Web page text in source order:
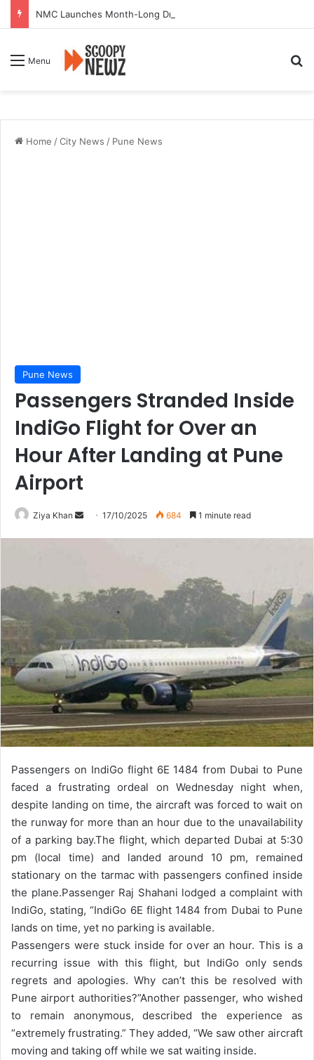
Menu
Home /City News / Pune News
Pune News
Passengers Stranded Inside
IndiGo Flight for Over an
Hour After Landing at Pune
Airport
Ziya Khan
Send17/10/2025 684 1 minute read
Passengers on IndiGo flight 6E 1484 from Dubai to Pune
faced a frustrating ordeal on Wednesday night when,
despite landing on time, the aircraft was forced to wait on
the runway for more than an hour due to the unavailability
of a parking bay.The flight, which departed Dubai at 5:30
pm (local time) and landed around 10 pm, remained
stationary on the tarmac with passengers confined inside
the plane.Passenger Raj Shahani lodged a complaint with
IndiGo, stating, “IndiGo 6E flight 1484 from Dubai to Pune
lands on time, yet no parking is available.
Passengers were stuck inside for over an hour. This is a
recurring issue with this flight, but IndiGo only sends
regrets and apologies. Why can’t this be resolved with
Pune airport authorities?”Another passenger, who wished
to remain anonymous, described the experience as
“extremely frustrating.” They added, “We saw other aircraft
moving and taking off while we sat waiting inside.